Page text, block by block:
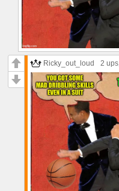
Ricky_out_loud 2 ups